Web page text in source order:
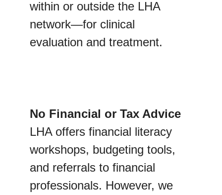
within or outside the LHA
network—for clinical
evaluation and treatment.
No Financial or Tax Advice
LHA offers financial literacy
workshops, budgeting tools,
and referrals to financial
professionals. However, we